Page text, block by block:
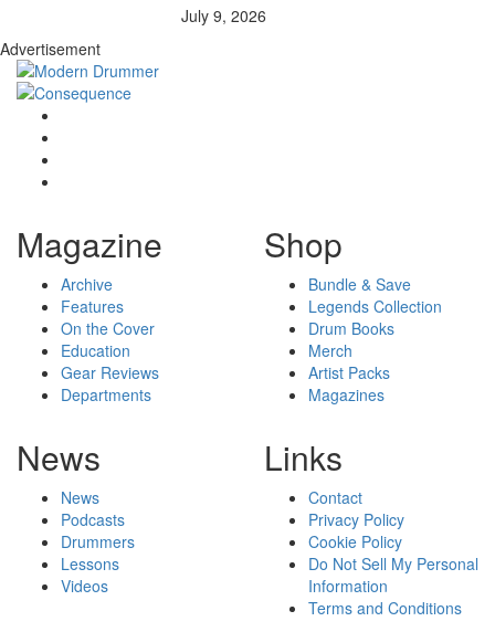
July 9, 2026
Advertisement
Magazine
Archive
Features
On the Cover
Education
Gear Reviews
Departments
Shop
Bundle & Save
Legends Collection
Drum Books
Merch
Artist Packs
Magazines
News
News
Podcasts
Drummers
Lessons
Videos
Links
Contact
Privacy Policy
Cookie Policy
Do Not Sell My Personal
Information
Terms and Conditions